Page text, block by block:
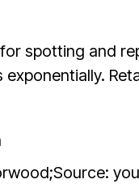
spotting and
Source: